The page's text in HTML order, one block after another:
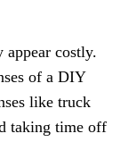
costly.
of a DIY
like truck
taking time off